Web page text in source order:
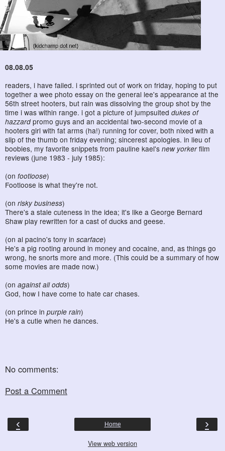
08.08.05
readers, i have failed. i sprinted out of work on friday, hoping to put
together a wee photo essay on the general lee's appearance at the
56th street hooters, but rain was dissolving the group shot by the
time i was within range. i got a picture of jumpsuited dukes of
hazzardpromo guys and an accidental two-second movie of a
hooters girl with fat arms (ha!) running for cover, both nixed with a
slip of the thumb on friday evening; sincerest apologies. in lieu of
boobies, my favorite snippets from pauline kael's new yorkerfilm
reviews (june 1983 - july 1985):
(on footloose)
Footloose is what they're not.
(on risky business)
There's a stale cuteness in the idea; it's like a George Bernard
Shaw play rewritten for a cast of ducks and geese.
(on al pacino's tony in scarface)
He's a pig rooting around in money and cocaine, and, as things go
wrong, he snorts more and more. (This could be a summary of how
some movies are made now.)
(on against all odds)
God, how I have come to hate car chases.
(on prince in purple rain)
He's a cutie when he dances.
No comments:
Post a Comment
‹ ›
Home
View web version